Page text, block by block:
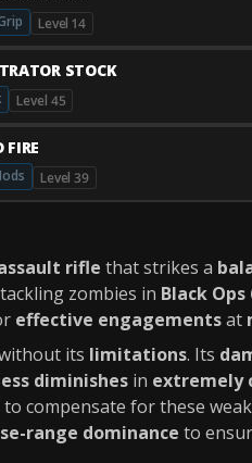
Level 14
STOCK
Level 45
FIRE
Level 39
rifle that strikes a
zombies in Black Ops
effective engagementsat
its limitations. Its
diminishes in extremely
to compensate for these
range dominance to